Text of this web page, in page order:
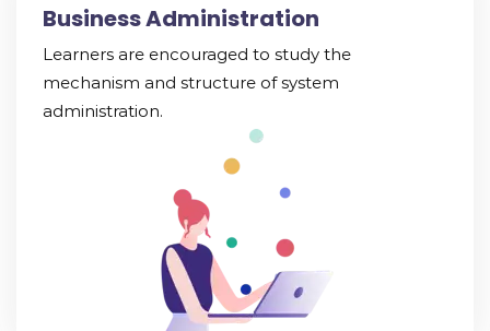
Business Administration
Learners are encouraged to study the
mechanism and structure of system
administration.